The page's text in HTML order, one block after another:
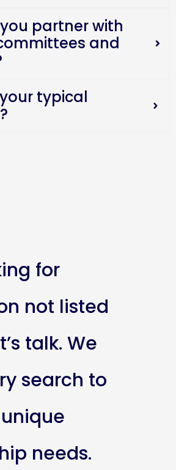
partner with
and
typical
for
not listed
talk. We
search to
needs.